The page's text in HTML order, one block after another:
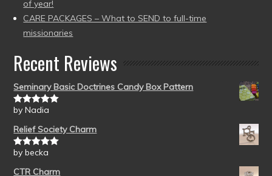
of year!
CARE PACKAGES – What to SEND to full-time
missionaries
Recent Reviews
Seminary Basic Doctrines Candy Box Pattern
Rated5out
by Nadia
Relief Society Charm
Rated5out
by becka
CTR Charm